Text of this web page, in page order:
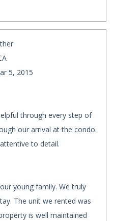
5, 2015
through every step of
our arrival at the condo.
to detail.
young family. We truly
The unit we rented was
is well maintained